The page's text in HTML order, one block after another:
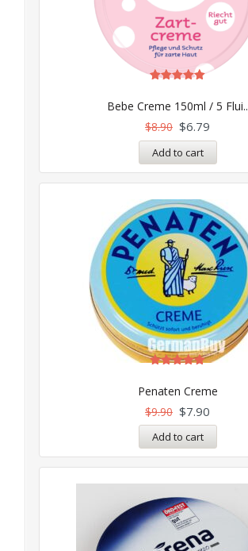
Bebe Creme 150ml / 5 Flui..
out of 5
$8.90 $6.79
Add to cart
Penaten Creme
out of 5
$9.90 $7.90
Add to cart